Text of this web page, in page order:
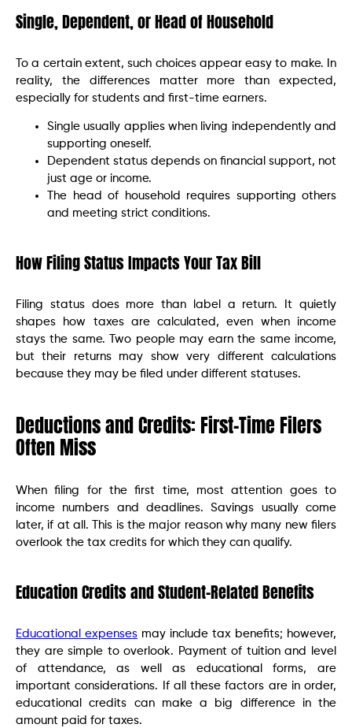
Single, Dependent, or Head of Household
To a certain extent, such choices appear easy to make. In
reality, the differences matter more than expected,
especially for students and first-time earners.
Single usually applies when living independently and
supporting oneself.
Dependent status depends on financial support, not
just age or income.
The head of household requires supporting others
and meeting strict conditions.
How Filing Status Impacts Your Tax Bill
Filing status does more than label a return. It quietly
shapes how taxes are calculated, even when income
stays the same. Two people may earn the same income,
but their returns may show very different calculations
because they may be filed under different statuses.
Deductions and Credits: First-Time Filers
Often Miss
When filing for the first time, most attention goes to
income numbers and deadlines. Savings usually come
later, if at all. This is the major reason why many new filers
overlook the tax credits for which they can qualify.
Education Credits and Student-Related Benefits
Educational expenses may include tax benefits; however,
they are simple to overlook. Payment of tuition and level
of attendance, as well as educational forms, are
important considerations. If all these factors are in order,
educational credits can make a big difference in the
amount paid for taxes.